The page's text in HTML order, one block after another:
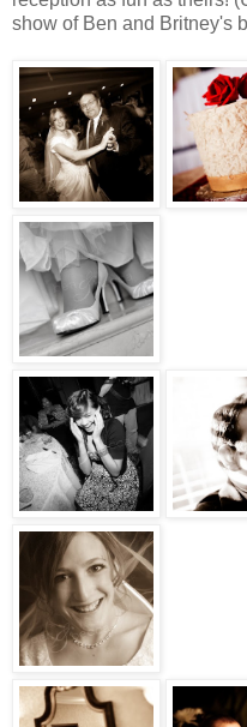
show of Ben and Britney's